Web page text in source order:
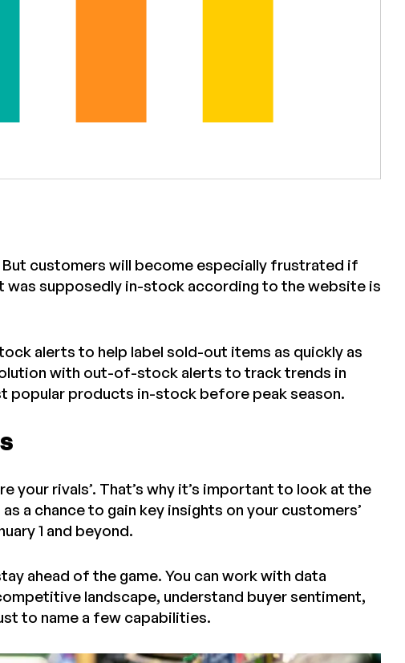
customers will become especially frustrated if
supposedly in-stock according to the website is
alerts to help label sold-out items as quickly as
with out-of-stock alerts to track trends in
popular products in-stock before peak season.
your rivals’. That’s why it’s important to look at the
a chance to gain key insights on your customers’
1 and beyond.
ahead of the game. You can work with data
landscape, understand buyer sentiment,
to name a few capabilities.